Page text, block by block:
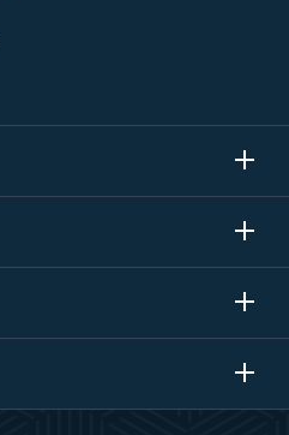
more
tenancies
more
Vision Housing
more
more